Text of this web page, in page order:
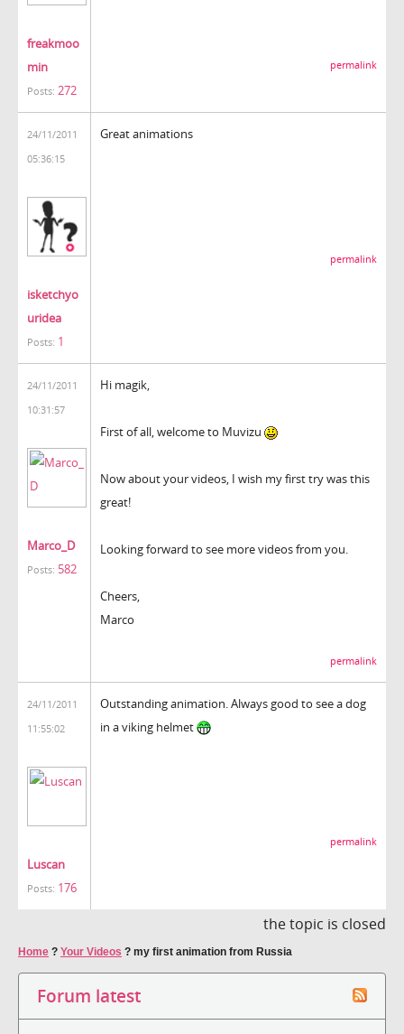
freakmoo
min
Posts: 272
permalink
24/11/2011
05:36:15
isketchyo
uridea
Posts: 1
Great animations
permalink
24/11/2011
10:31:57
Marco_D
Posts: 582
Hi magik,
First of all, welcome to Muvizu
Now about your videos, I wish my first try was this
great!
Looking forward to see more videos from you.
Cheers,
Marco
permalink
24/11/2011
11:55:02
Luscan
Posts: 176
Outstanding animation. Always good to see a dog
in a viking helmet
permalink
the topic is closed
Home ? Your Videos ? my first animation from Russia
Forum latest